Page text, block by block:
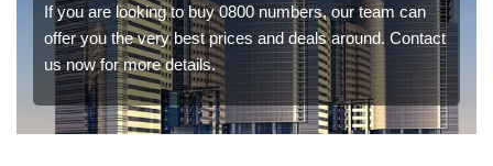
If you are looking to buy 0800 numbers, our team can
offer you the very best prices and deals around. Contact
us now for more details.